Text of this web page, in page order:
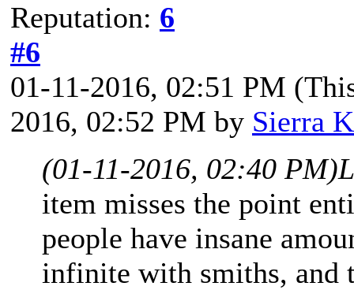
Reputation: 6
#6
01-11-2016, 02:51 PM
2016, 02:52 PM by Sierra
(01-11-2016, 02:40 PM)
item misses the point
people have insane
infinite with smiths, and